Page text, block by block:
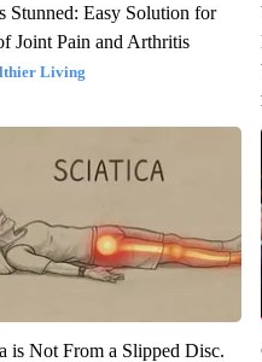
Stunned: Easy Solution for
Joint Pain and Arthritis
Living
is Not From a Slipped Disc.